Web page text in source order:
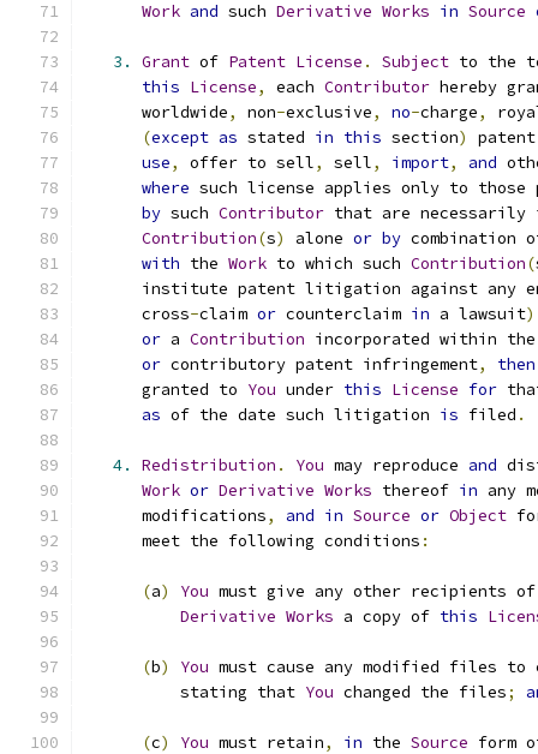
Work and such Derivative Works in Source
3. Grant of Patent License . Subject to the
this License, each Contributor hereby
      worldwide
, non-exclusive, no-charge,
(except as stated in this section)
use, offer to sell, sell, import, and
where such license applies only to those
by such Contributor that are
Contribution(s) alone or by
with the Work to which such Contribution(
institute patent litigation against any
      cross
-claim or counterclaim in a lawsuit)
or a Contribution incorporated within
or contributory patent infringement, then
      granted to
You under this License for
as of the date such litigation is filed .
4. Redistribution . You may reproduce and
Work or Derivative Works thereof in any
      modifications
, and in Source or Object
      meet the following conditions
:
(a) You must give any other recipients
Derivative Works a copy of this
(b) You must cause any modified files to
          stating that
You changed the files;
(c) You must retain, in the Source form